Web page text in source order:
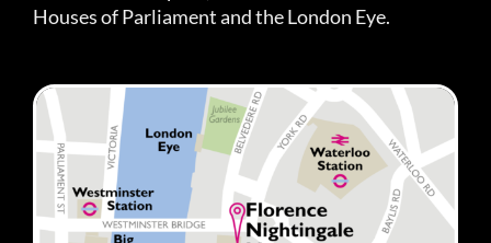
Houses of Parliament and the London Eye.